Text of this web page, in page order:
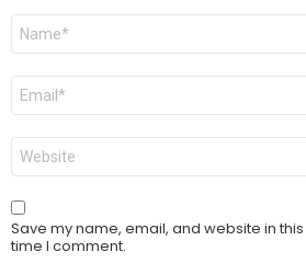
Name
Email
Website
Save my name, email, and website in
time I comment.